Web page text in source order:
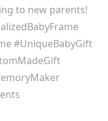
to new parents!
#UniqueBabyGift